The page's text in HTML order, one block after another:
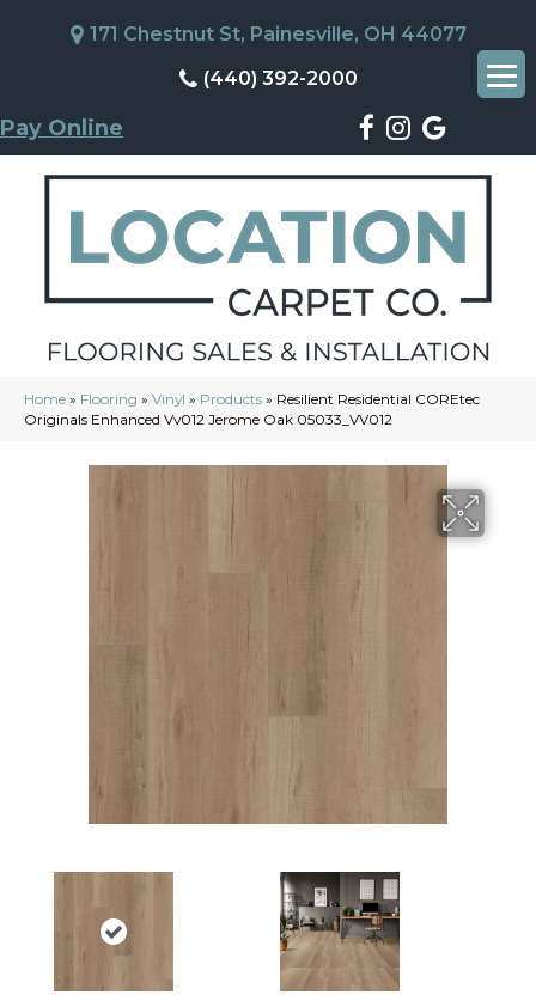
171 Chestnut St, Painesville, OH 44077
(440) 392-2000
Pay Online
Home » Flooring » Vinyl » Products » Resilient Residential COREtec
Originals Enhanced Vv012 Jerome Oak 05033_VV012